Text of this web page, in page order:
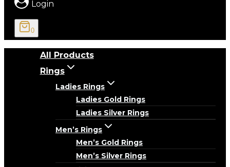
Login
0
All Products
Rings
Ladies Rings
Ladies Gold Rings
Ladies Silver Rings
Men’s Rings
Men’s Gold Rings
Men’s Silver Rings